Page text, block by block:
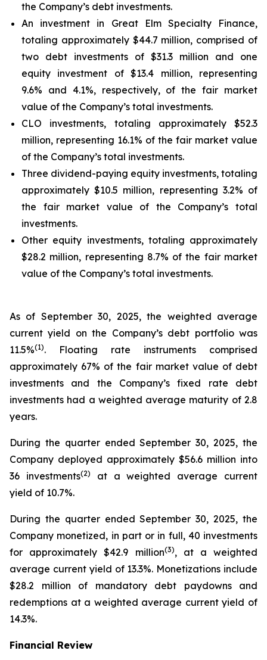
the Company’s debt investments.
An investment in Great Elm Specialty Finance,
totaling approximately $44.7 million, comprised of
two debt investments of $31.3 million and one
equity investment of $13.4 million, representing
9.6% and 4.1%, respectively, of the fair market
value of the Company’s total investments.
CLO investments, totaling approximately $52.3
million, representing 16.1% of the fair market value
of the Company’s total investments.
Three dividend-paying equity investments, totaling
approximately $10.5 million, representing 3.2% of
the fair market value of the Company’s total
investments.
Other equity investments, totaling approximately
$28.2 million, representing 8.7% of the fair market
value of the Company’s total investments.
As of September 30, 2025, the weighted average
current yield on the Company’s debt portfolio was
11.5%(1). Floating rate instruments comprised
approximately 67% of the fair market value of debt
investments and the Company’s fixed rate debt
investments had a weighted average maturity of 2.8
years.
During the quarter ended September 30, 2025, the
Company deployed approximately $56.6 million into
36 investments(2)
at a weighted average current
yield of 10.7%.
During the quarter ended September 30, 2025, the
Company monetized, in part or in full, 40 investments
for approximately $42.9 million(3), at a weighted
average current yield of 13.3%. Monetizations include
$28.2 million of mandatory debt paydowns and
redemptions at a weighted average current yield of
14.3%.
Financial Review